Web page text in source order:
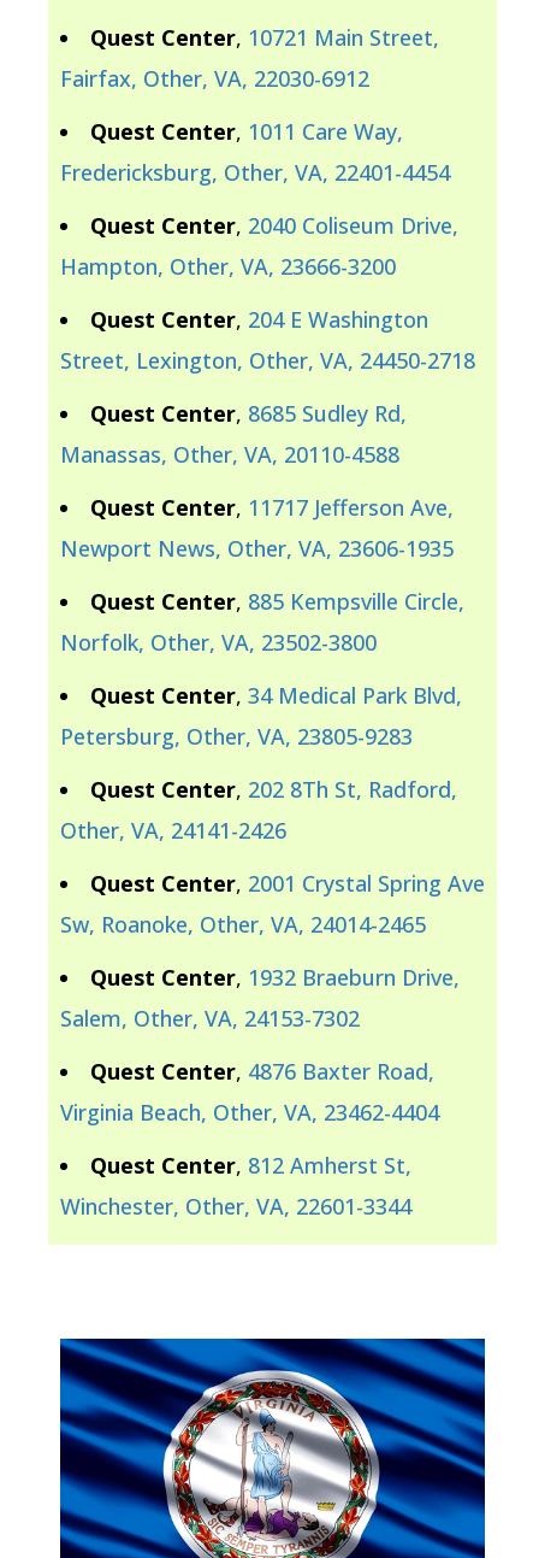
Quest Center, 10721 Main Street,
Fairfax, Other, VA, 22030-6912
Quest Center, 1011 Care Way,
Fredericksburg, Other, VA, 22401-4454
Quest Center, 2040 Coliseum Drive,
Hampton, Other, VA, 23666-3200
Quest Center, 204 E Washington
Street, Lexington, Other, VA, 24450-2718
Quest Center, 8685 Sudley Rd,
Manassas, Other, VA, 20110-4588
Quest Center, 11717 Jefferson Ave,
Newport News, Other, VA, 23606-1935
Quest Center, 885 Kempsville Circle,
Norfolk, Other, VA, 23502-3800
Quest Center, 34 Medical Park Blvd,
Petersburg, Other, VA, 23805-9283
Quest Center, 202 8Th St, Radford,
Other, VA, 24141-2426
Quest Center, 2001 Crystal Spring Ave
Sw, Roanoke, Other, VA, 24014-2465
Quest Center, 1932 Braeburn Drive,
Salem, Other, VA, 24153-7302
Quest Center, 4876 Baxter Road,
Virginia Beach, Other, VA, 23462-4404
Quest Center, 812 Amherst St,
Winchester, Other, VA, 22601-3344